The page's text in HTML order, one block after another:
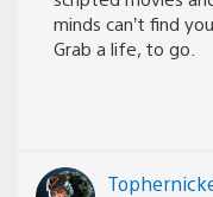
minds can’t find
Grab a life, to go.